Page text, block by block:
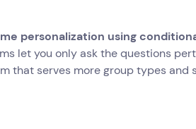
personalization using
let you only ask the questions
that serves more group types